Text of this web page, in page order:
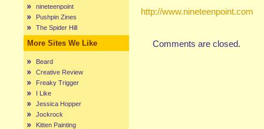
nineteenpoint
Pushpin Zines
The Spider Hill
More Sites We Like
Beard
Creative Review
Freaky Trigger
I Like
Jessica Hopper
Jockrock
Kitten Painting
http://www.nineteenpoint.com
Comments are closed.